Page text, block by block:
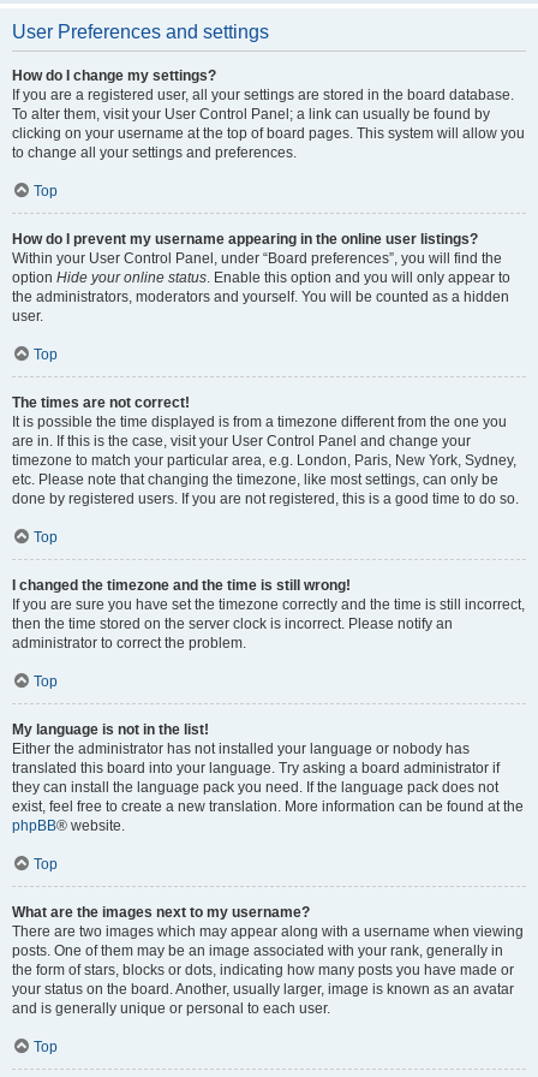
User Preferences and settings
How do I change my settings?
If you are a registered user, all your settings are stored in the board database.
To alter them, visit your User Control Panel; a link can usually be found by
clicking on your username at the top of board pages. This system will allow you
to change all your settings and preferences.
Top
How do I prevent my username appearing in the online user listings?
Within your User Control Panel, under “Board preferences”, you will find the
option Hide your online status. Enable this option and you will only appear to
the administrators, moderators and yourself. You will be counted as a hidden
user.
Top
The times are not correct!
It is possible the time displayed is from a timezone different from the one you
are in. If this is the case, visit your User Control Panel and change your
timezone to match your particular area, e.g. London, Paris, New York, Sydney,
etc. Please note that changing the timezone, like most settings, can only be
done by registered users. If you are not registered, this is a good time to do so.
Top
I changed the timezone and the time is still wrong!
If you are sure you have set the timezone correctly and the time is still incorrect,
then the time stored on the server clock is incorrect. Please notify an
administrator to correct the problem.
Top
My language is not in the list!
Either the administrator has not installed your language or nobody has
translated this board into your language. Try asking a board administrator if
they can install the language pack you need. If the language pack does not
exist, feel free to create a new translation. More information can be found at the
phpBB® website.
Top
What are the images next to my username?
There are two images which may appear along with a username when viewing
posts. One of them may be an image associated with your rank, generally in
the form of stars, blocks or dots, indicating how many posts you have made or
your status on the board. Another, usually larger, image is known as an avatar
and is generally unique or personal to each user.
Top